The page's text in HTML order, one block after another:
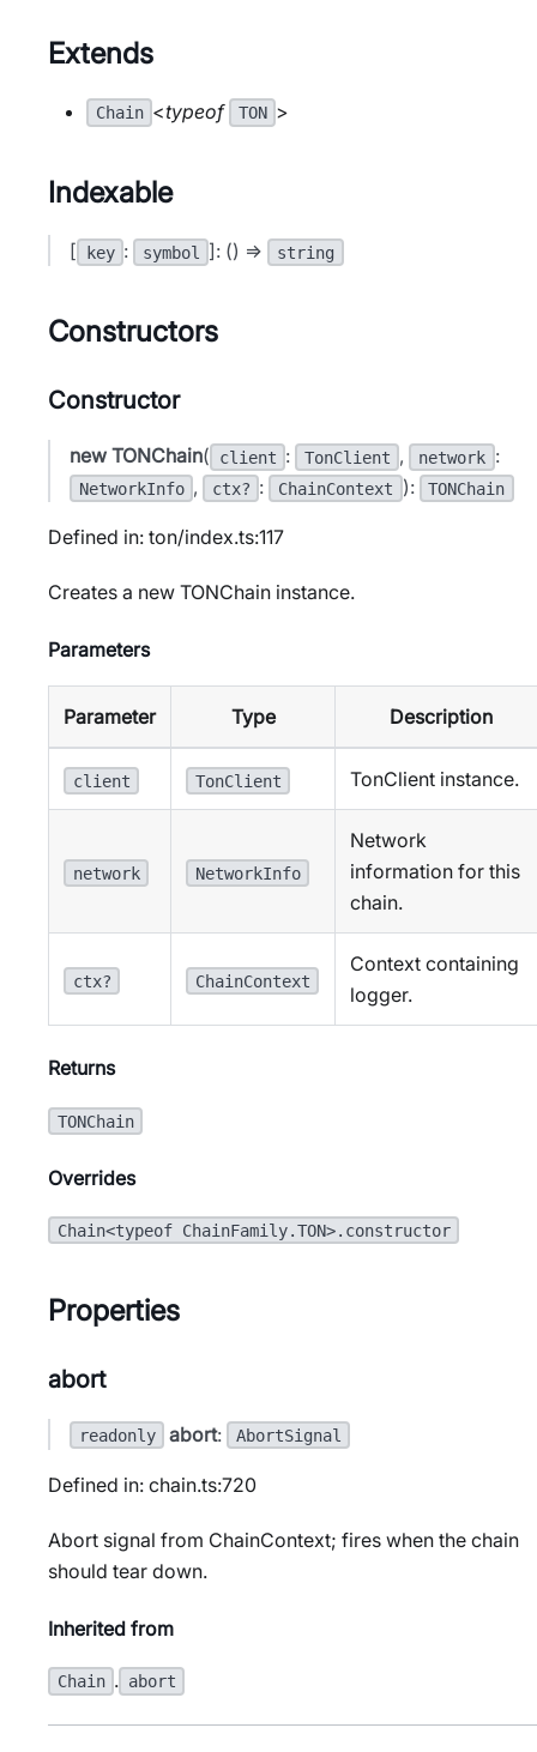
Extends
Chain <typeof TON >
Indexable
[ key : symbol ]: () => string
Constructors
Constructor
new TONChain( client : TonClient , network :
NetworkInfo , ctx? : ChainContext ): TONChain
Defined in: ton/index.ts:117
Creates a new TONChain instance.
Parameters
Parameter Type Description
client TonClient TonClient instance.
network NetworkInfo
Network
information for this
chain.
ctx? ChainContext
Context containing
logger.
Returns
TONChain
Overrides
Chain<typeof ChainFamily.TON>.constructor
Properties
abort
readonly abort: AbortSignal
Defined in: chain.ts:720
Abort signal from ChainContext; fires when the chain
should tear down.
Inherited from
Chain . abort